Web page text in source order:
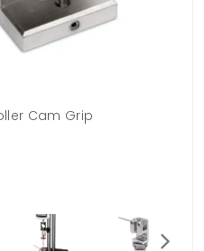
Cam Grip